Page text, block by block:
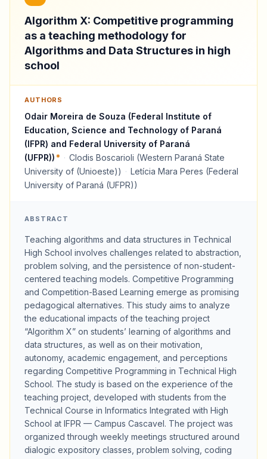
Algorithm X: Competitive programming
as a teaching methodology for
Algorithms and Data Structures in high
school
AUTHORS
Odair Moreira de Souza (Federal Institute of
Education, Science and Technology of Paraná
(IFPR) and Federal University of Paraná
(UFPR))* · Clodis Boscarioli (Western Paraná State
University of (Unioeste)) · Letícia Mara Peres (Federal
University of Paraná (UFPR))
ABSTRACT
Teaching algorithms and data structures in Technical
High School involves challenges related to abstraction,
problem solving, and the persistence of non-student-
centered teaching models. Competitive Programming
and Competition-Based Learning emerge as promising
pedagogical alternatives. This study aims to analyze
the educational impacts of the teaching project
“Algorithm X” on students’ learning of algorithms and
data structures, as well as on their motivation,
autonomy, academic engagement, and perceptions
regarding Competitive Programming in Technical High
School. The study is based on the experience of the
teaching project, developed with students from the
Technical Course in Informatics Integrated with High
School at IFPR — Campus Cascavel. The project was
organized through weekly meetings structured around
dialogic expository classes, problem solving, coding